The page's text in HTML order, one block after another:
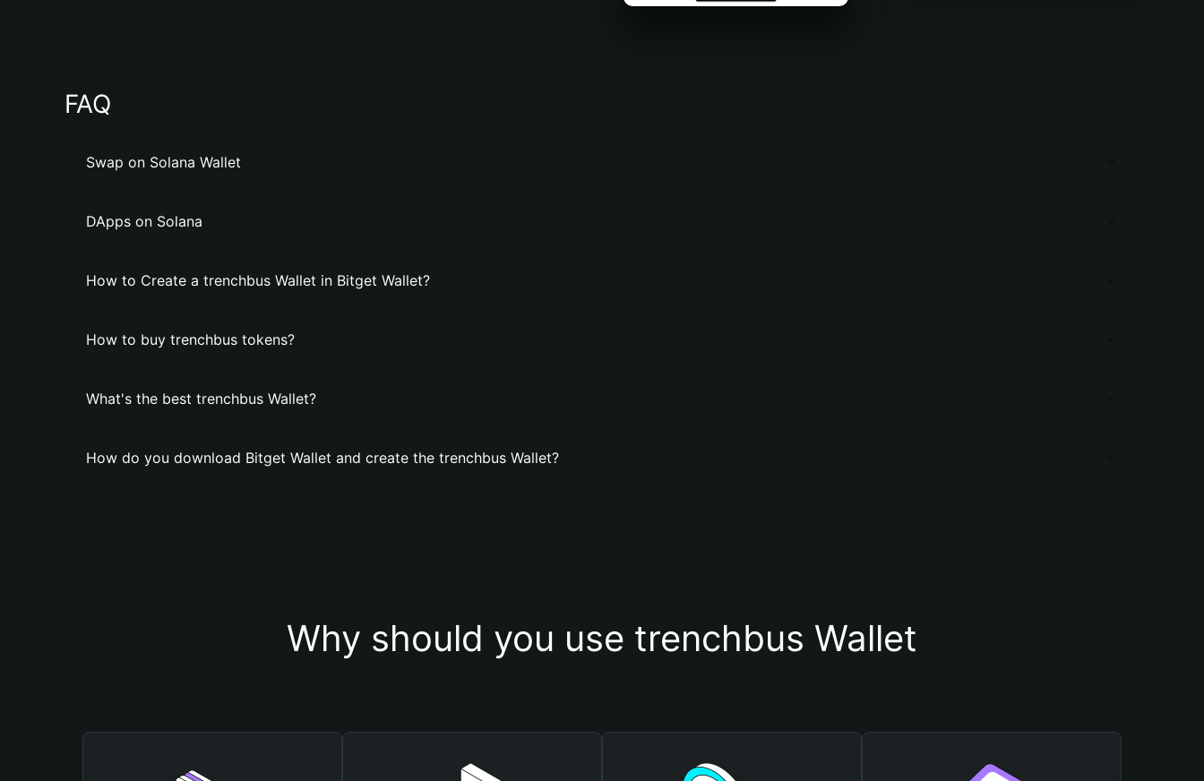
FAQ
Swap on Solana Wallet
DApps on Solana
How to Create a trenchbus Wallet in Bitget Wallet?
How to buy trenchbus tokens?
What's the best trenchbus Wallet?
How do you download Bitget Wallet and create the trenchbus Wallet?
Why should you use trenchbus Wallet